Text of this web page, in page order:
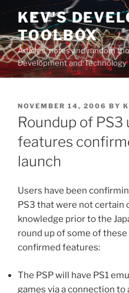
Skip
content
KEV'S
TOOLBOX
Articles, notes and random
Development and Technology
POSTED
ON
NOVEMBER 14, 2006 BY
Roundup of
features
launch
Users have been
PS3 that were not certain
knowledge prior to the
round up of some of
confirmed features:
The PSP will have PS1
games via a connection to